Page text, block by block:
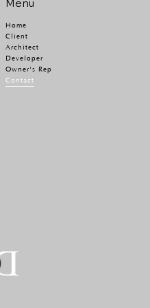
Menu
Home
Client
Architect
Developer
Owner's Rep
Contact